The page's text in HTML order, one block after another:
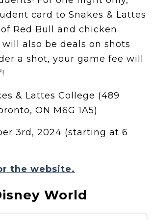
card to Snakes & Lattes
Red Bull and chicken
also be deals on shots
a shot, your game fee will
& Lattes College (489
ON M6G 1A5)
3rd, 2024 (starting at 6
the website.
World